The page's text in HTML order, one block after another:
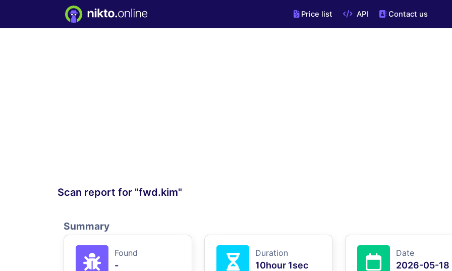
Price list API Contact us
Scan report for "fwd.kim"
Summary
Found
-
Duration
10hour 1sec
Date
2026-05-18